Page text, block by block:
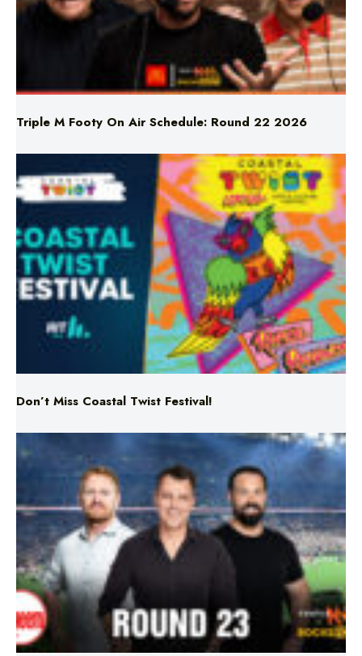
Triple M Footy On Air Schedule: Round 22 2026
Don’t Miss Coastal Twist Festival!
Triple M NRL’s Round 23 On-Air Coverage & Broadcast
Schedule